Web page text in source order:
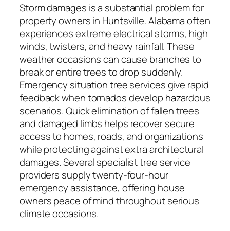
Storm damages is a substantial problem for
property owners in Huntsville. Alabama often
experiences extreme electrical storms, high
winds, twisters, and heavy rainfall. These
weather occasions can cause branches to
break or entire trees to drop suddenly.
Emergency situation tree services give rapid
feedback when tornados develop hazardous
scenarios. Quick elimination of fallen trees
and damaged limbs helps recover secure
access to homes, roads, and organizations
while protecting against extra architectural
damages. Several specialist tree service
providers supply twenty-four-hour
emergency assistance, offering house
owners peace of mind throughout serious
climate occasions.